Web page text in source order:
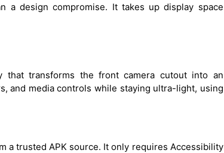
a design compromise. It takes up display space
that transforms the front camera cutout into an
and media controls while staying ultra-light, using
a trusted APK source. It only requires Accessibility